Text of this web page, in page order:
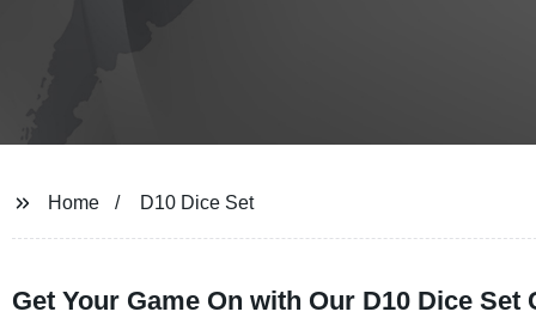
Home D10 Dice Set
Get Your Game On with Our D10 Dice